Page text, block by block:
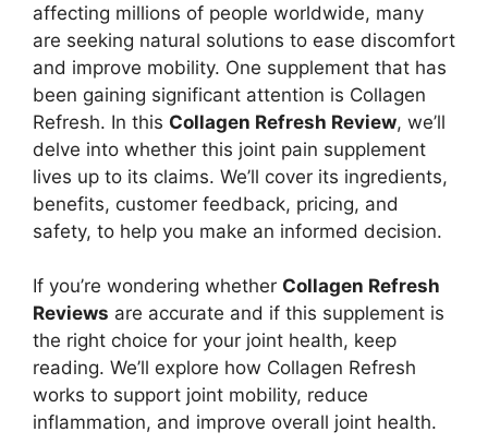
affecting millions of people worldwide, many
are seeking natural solutions to ease discomfort
and improve mobility. One supplement that has
been gaining significant attention is Collagen
Refresh. In this Collagen Refresh Review, we’ll
delve into whether this joint pain supplement
lives up to its claims. We’ll cover its ingredients,
benefits, customer feedback, pricing, and
safety, to help you make an informed decision.
If you’re wondering whether Collagen Refresh
Reviews are accurate and if this supplement is
the right choice for your joint health, keep
reading. We’ll explore how Collagen Refresh
works to support joint mobility, reduce
inflammation, and improve overall joint health.